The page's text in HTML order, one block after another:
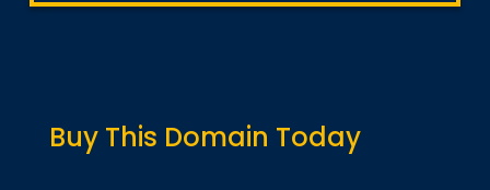
Buy This Domain Today